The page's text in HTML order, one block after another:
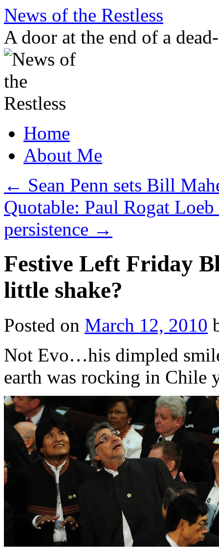
Skip
content
News of the Restless
A door at the end of a
Home
About Me
← Sean Penn sets Bill
Quotable: Paul Rogat
persistence →
Festive Left Friday
little shake?
Posted on March 12, 2010
Not Evo…his dimpled
earth was rocking in Chile